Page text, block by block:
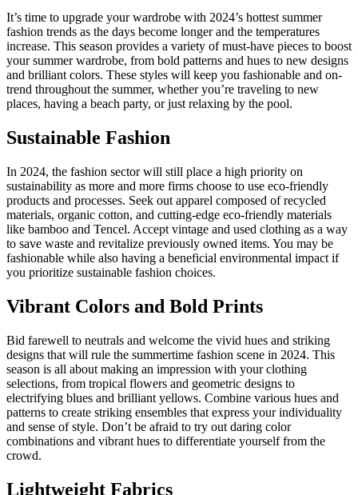
It’s time to upgrade your wardrobe with 2024’s hottest summer
fashion trends as the days become longer and the temperatures
increase. This season provides a variety of must-have pieces to boost
your summer wardrobe, from bold patterns and hues to new designs
and brilliant colors. These styles will keep you fashionable and on-
trend throughout the summer, whether you’re traveling to new
places, having a beach party, or just relaxing by the pool.
Sustainable Fashion
In 2024, the fashion sector will still place a high priority on
sustainability as more and more firms choose to use eco-friendly
products and processes. Seek out apparel composed of recycled
materials, organic cotton, and cutting-edge eco-friendly materials
like bamboo and Tencel. Accept vintage and used clothing as a way
to save waste and revitalize previously owned items. You may be
fashionable while also having a beneficial environmental impact if
you prioritize sustainable fashion choices.
Vibrant Colors and Bold Prints
Bid farewell to neutrals and welcome the vivid hues and striking
designs that will rule the summertime fashion scene in 2024. This
season is all about making an impression with your clothing
selections, from tropical flowers and geometric designs to
electrifying blues and brilliant yellows. Combine various hues and
patterns to create striking ensembles that express your individuality
and sense of style. Don’t be afraid to try out daring color
combinations and vibrant hues to differentiate yourself from the
crowd.
Lightweight Fabrics